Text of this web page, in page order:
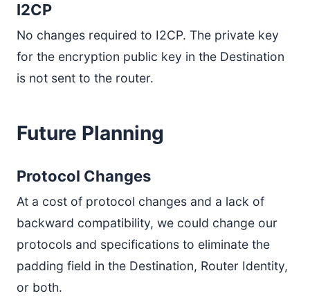
I2CP
No changes required to I2CP. The private key
for the encryption public key in the Destination
is not sent to the router.
Future Planning
Protocol Changes
At a cost of protocol changes and a lack of
backward compatibility, we could change our
protocols and specifications to eliminate the
padding field in the Destination, Router Identity,
or both.